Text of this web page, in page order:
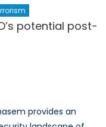
potential post-
provides an